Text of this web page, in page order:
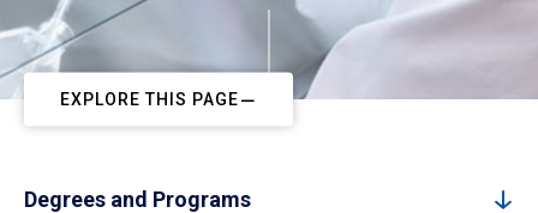
EXPLORE THIS PAGE
Degrees and Programs